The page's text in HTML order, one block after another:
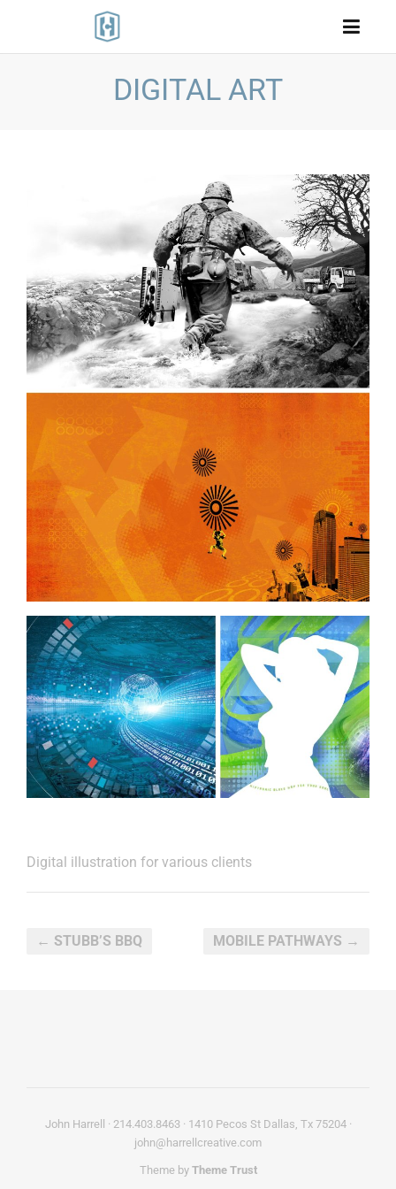
DIGITAL ART
Digital illustration for various clients
← STUBB’S BBQ MOBILE PATHWAYS →
John Harrell · 214.403.8463 · 1410 Pecos St Dallas, Tx 75204 ·
john@harrellcreative.com
Theme by Theme Trust